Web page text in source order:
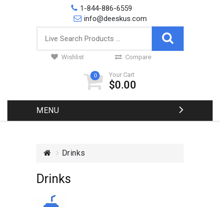
1-844-886-6559
info@deeskus.com
Wishlist Compare
0 Your Cart
$0.00
MENU
Drinks
Drinks